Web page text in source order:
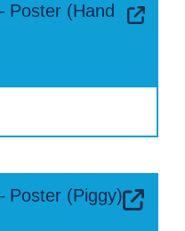
Poster (Hand
Poster (Piggy)